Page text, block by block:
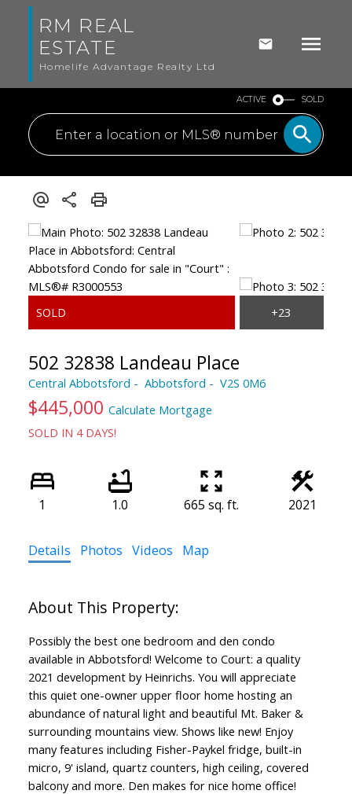
RM REAL
ESTATE
Homelife Advantage Realty Ltd
ACTIVE SOLD
502 32838 Landeau Place
Central Abbotsford Abbotsford V2S 0M6
$445,000 Calculate Mortgage
SOLD IN 4 DAYS!
1 1.0 665 sq. ft. 2021
Details Photos Videos Map
Possibly the best one bedroom and den condo
available in Abbotsford! Welcome to Court: a quality
2021 development by Heinrichs. You will appreciate
this quiet one-owner upper floor home hosting an
abundance of natural light and beautiful Mt. Baker &
surrounding mountains view. Shows like new! Enjoy
many features including Fisher-Paykel fridge, built-in
micro, 9' island, quartz counters, high ceiling, covered
balcony and more. Den makes for nice home office!